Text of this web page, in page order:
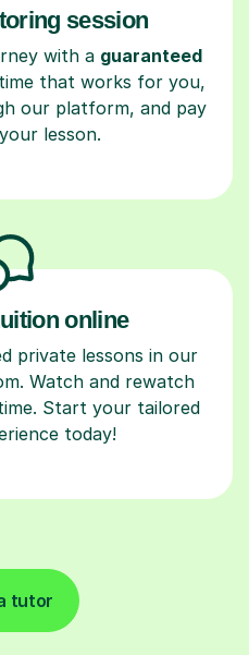
session
with a guaranteed
that works for you,
our platform, and pay
lesson.
online
private lessons in our
Watch and rewatch
Start your tailored
today!
tutor